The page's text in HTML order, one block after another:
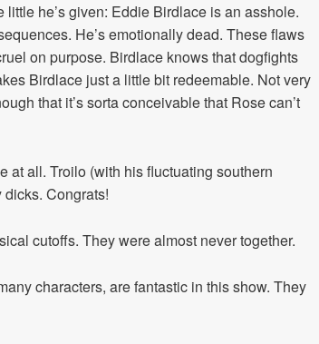
he’s given: Eddie Birdlace is an asshole.
He’s emotionally dead. These flaws
on purpose. Birdlace knows that dogfights
Birdlace just a little bit redeemable. Not very
that it’s sorta conceivable that Rose can’t
at all. Troilo (with his fluctuating southern
Congrats!
cutoffs. They were almost never together.
characters, are fantastic in this show. They